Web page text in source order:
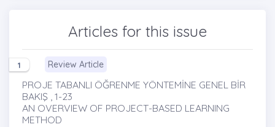
Articles for this issue
1 Review Article
PROJE TABANLI ÖĞRENME YÖNTEMİNE GENEL BİR
BAKIŞ , 1-23
AN OVERVIEW OF PROJECT-BASED LEARNING
METHOD